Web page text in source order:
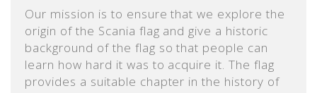
Our mission is to ensure that we explore the
origin of the Scania flag and give a historic
background of the flag so that people can
learn how hard it was to acquire it. The flag
provides a suitable chapter in the history of